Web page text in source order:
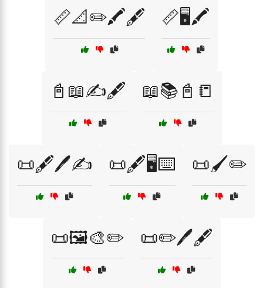
📏📐✏️🖍️🖋️ 📏🖥️🖍️
📓📖✍️🖋️ 📖📚📓📒
📜🖋️🖊️✍️ 📜🖋️🖥️⌨️ 📜🖌️✏️
📜🖼️🎨✏️ 📜✏️🖊️🖋️